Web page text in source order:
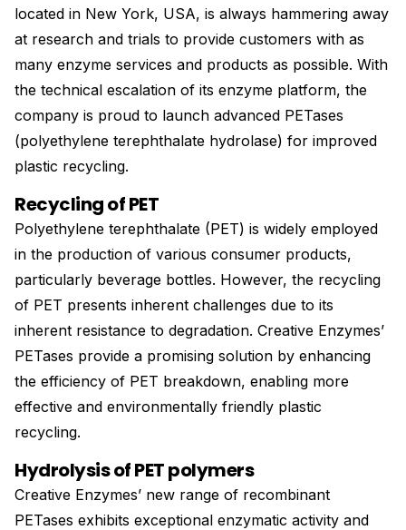
located in New York, USA, is always hammering away
at research and trials to provide customers with as
many enzyme services and products as possible. With
the technical escalation of its enzyme platform, the
company is proud to launch advanced PETases
(polyethylene terephthalate hydrolase) for improved
plastic recycling.
Recycling of PET
Polyethylene terephthalate (PET) is widely employed
in the production of various consumer products,
particularly beverage bottles. However, the recycling
of PET presents inherent challenges due to its
inherent resistance to degradation. Creative Enzymes’
PETases provide a promising solution by enhancing
the efficiency of PET breakdown, enabling more
effective and environmentally friendly plastic
recycling.
Hydrolysis of PET polymers
Creative Enzymes’ new range of recombinant
PETases exhibits exceptional enzymatic activity and